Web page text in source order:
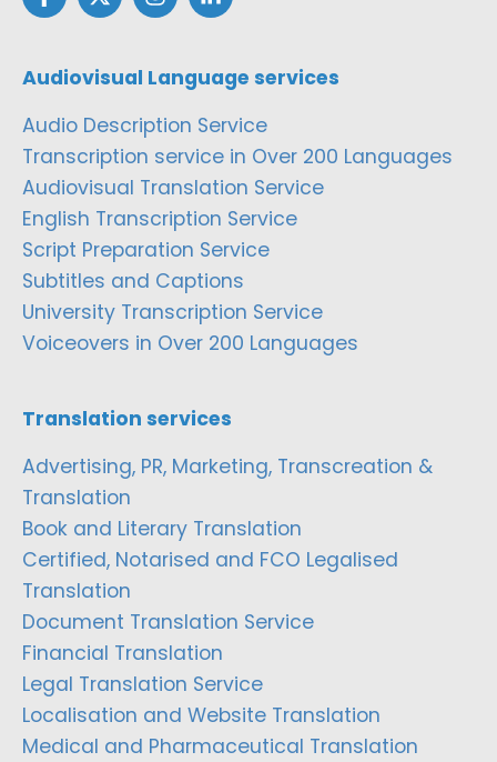
Audiovisual Language services
Audio Description Service
Transcription service in Over 200 Languages
Audiovisual Translation Service
English Transcription Service
Script Preparation Service
Subtitles and Captions
University Transcription Service
Voiceovers in Over 200 Languages
Translation services
Advertising, PR, Marketing, Transcreation &
Translation
Book and Literary Translation
Certified, Notarised and FCO Legalised
Translation
Document Translation Service
Financial Translation
Legal Translation Service
Localisation and Website Translation
Medical and Pharmaceutical Translation